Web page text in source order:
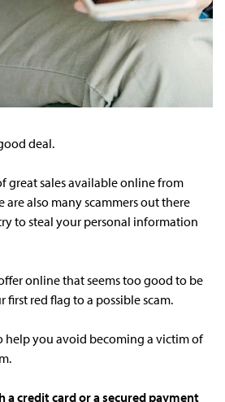
deal.
great sales available online from
are also many scammers out there
to steal your personal information
online that seems too good to be
red flag to a possible scam.
help you avoid becoming a victim of
a credit card or a secured payment